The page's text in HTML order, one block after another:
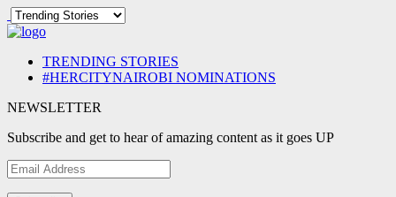
TRENDING STORIES
#HERCITYNAIROBI NOMINATIONS
NEWSLETTER
Subscribe and get to hear of amazing content as it goes UP
Email
Address